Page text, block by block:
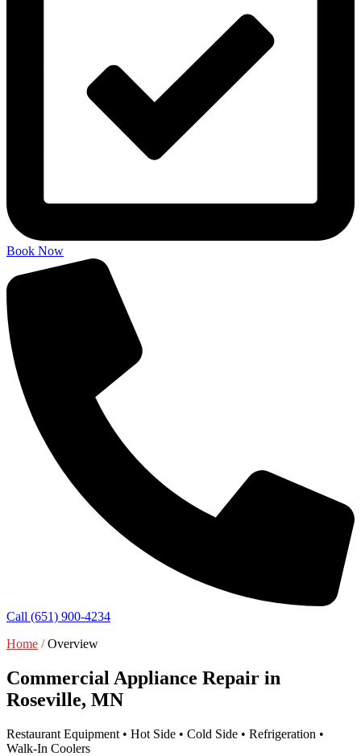
Book Now
Call (651) 900-4234
Home /Overview
Commercial Appliance Repair in
Roseville, MN
Restaurant Equipment • Hot Side • Cold Side • Refrigeration •
Walk-In Coolers